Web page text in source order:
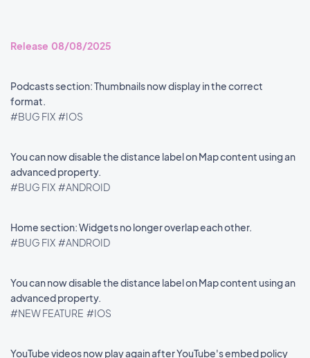
Release 08/08/2025
Podcasts section: Thumbnails now display in the correct
format.
#BUG FIX #IOS
You can now disable the distance label on Map content using an
advanced property.
#BUG FIX #ANDROID
Home section: Widgets no longer overlap each other.
#BUG FIX #ANDROID
You can now disable the distance label on Map content using an
advanced property.
#NEW FEATURE #IOS
YouTube videos now play again after YouTube's embed policy